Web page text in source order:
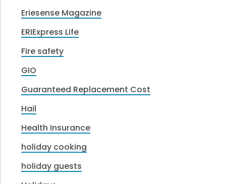
Eriesense Magazine
ERIExpress Life
Fire safety
GIO
Guaranteed Replacement Cost
Hail
Health Insurance
holiday cooking
holiday guests